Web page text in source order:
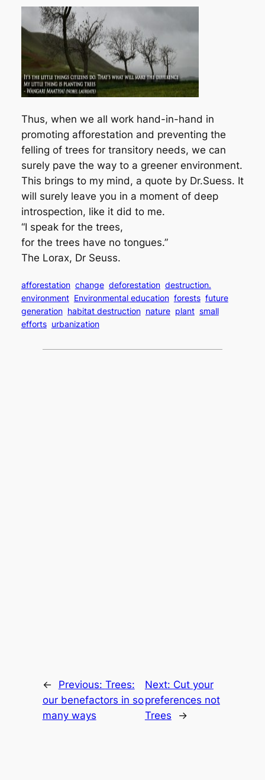
Thus, when we all work hand-in-hand in
promoting afforestation and preventing the
felling of trees for transitory needs, we can
surely pave the way to a greener environment.
This brings to my mind, a quote by Dr.Suess. It
will surely leave you in a moment of deep
introspection, like it did to me.
“I speak for the trees,
for the trees have no tongues.”
The Lorax, Dr Seuss.
afforestation change deforestation destruction.
environment Environmental education forests future
generation habitat destruction nature plant small
efforts urbanization
← Previous: Trees:
our benefactors in so
many ways
Next: Cut your
preferences not
Trees
→